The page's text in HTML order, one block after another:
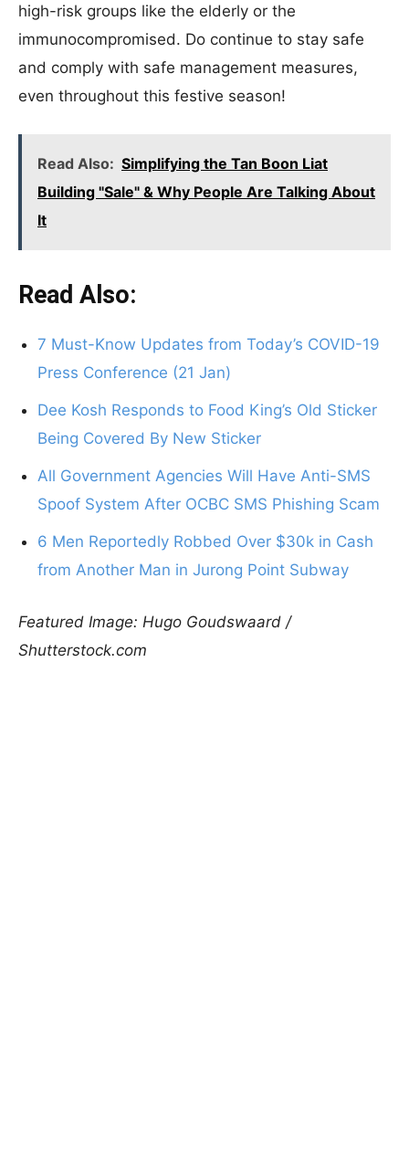
high-risk groups like the elderly or the
immunocompromised. Do continue to stay safe
and comply with safe management measures,
even throughout this festive season!
Read Also: Simplifying the Tan Boon Liat
Building "Sale" & Why People Are Talking About
It
Read Also:
7 Must-Know Updates from Today’s COVID-19
Press Conference (21 Jan)
Dee Kosh Responds to Food King’s Old Sticker
Being Covered By New Sticker
All Government Agencies Will Have Anti-SMS
Spoof System After OCBC SMS Phishing Scam
6 Men Reportedly Robbed Over $30k in Cash
from Another Man in Jurong Point Subway
Featured Image: Hugo Goudswaard /
Shutterstock.com